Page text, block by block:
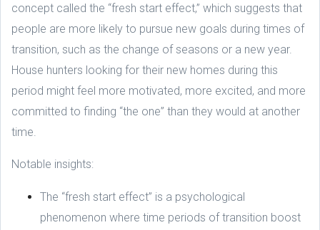
concept called the “fresh start effect,” which suggests that
people are more likely to pursue new goals during times of
transition, such as the change of seasons or a new year.
House hunters looking for their new homes during this
period might feel more motivated, more excited, and more
committed to finding “the one” than they would at another
time.
Notable insights:
The “fresh start effect” is a psychological
phenomenon where time periods of transition boost